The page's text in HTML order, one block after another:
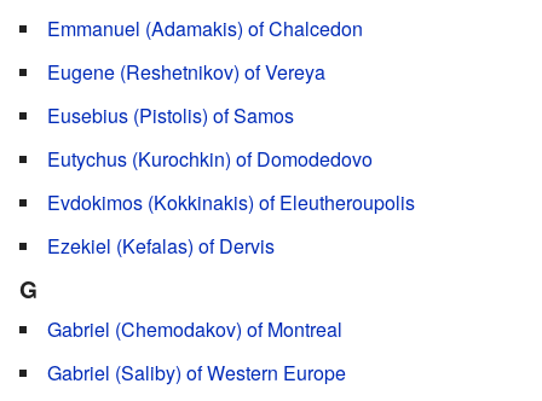
Emmanuel (Adamakis) of Chalcedon
Eugene (Reshetnikov) of Vereya
Eusebius (Pistolis) of Samos
Eutychus (Kurochkin) of Domodedovo
Evdokimos (Kokkinakis) of Eleutheroupolis
Ezekiel (Kefalas) of Dervis
G
Gabriel (Chemodakov) of Montreal
Gabriel (Saliby) of Western Europe